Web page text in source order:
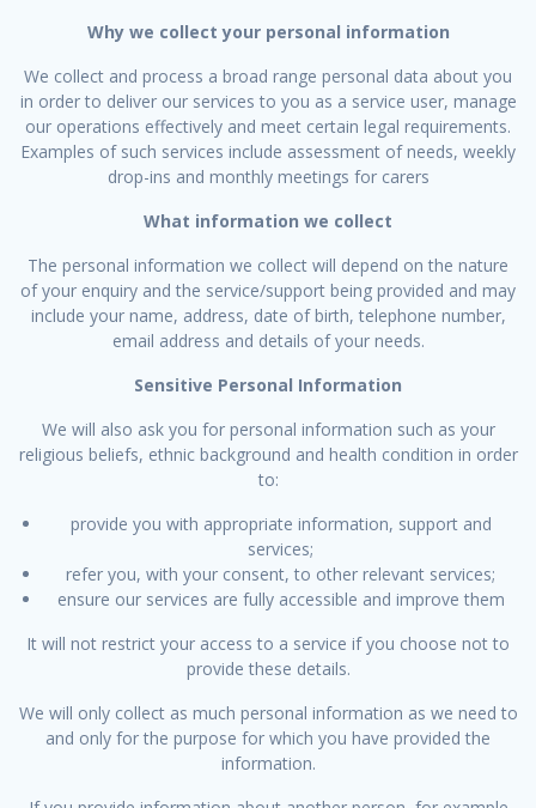
Why we collect your personal information
We collect and process a broad range personal data about you
in order to deliver our services to you as a service user, manage
our operations effectively and meet certain legal requirements.
Examples of such services include assessment of needs, weekly
drop-ins and monthly meetings for carers
What information we collect
The personal information we collect will depend on the nature
of your enquiry and the service/support being provided and may
include your name, address, date of birth, telephone number,
email address and details of your needs.
Sensitive Personal Information
We will also ask you for personal information such as your
religious beliefs, ethnic background and health condition in order
to:
provide you with appropriate information, support and
services;
refer you, with your consent, to other relevant services;
ensure our services are fully accessible and improve them
It will not restrict your access to a service if you choose not to
provide these details.
We will only collect as much personal information as we need to
and only for the purpose for which you have provided the
information.